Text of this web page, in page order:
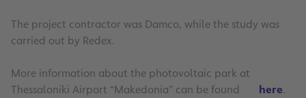
The project contractor was Damco, while the study was
carried out by Redex.
More information about the photovoltaic park at
Thessaloniki Airport “Makedonia” can be found
here.